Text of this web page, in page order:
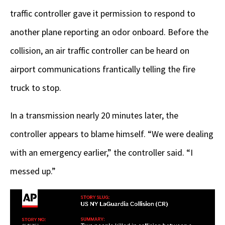
traffic controller gave it permission to respond to
another plane reporting an odor onboard. Before the
collision, an air traffic controller can be heard on
airport communications frantically telling the fire
truck to stop.
In a transmission nearly 20 minutes later, the
controller appears to blame himself. “We were dealing
with an emergency earlier,” the controller said. “I
messed up.”